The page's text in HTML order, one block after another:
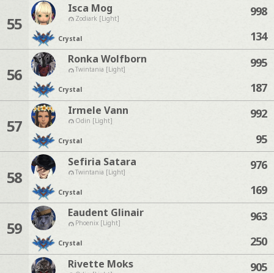
55
Isca Mog
Zodiark [Light]
Crystal
998
134
56
Ronka Wolfborn
Twintania [Light]
Crystal
995
187
57
Irmele Vann
Odin [Light]
Crystal
992
95
58
Sefiria Satara
Twintania [Light]
Crystal
976
169
59
Eaudent Glinair
Phoenix [Light]
Crystal
963
250
Rivette Moks
905